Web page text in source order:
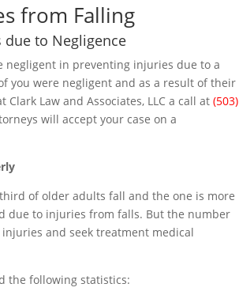
from Falling
due to Negligence
negligent in preventing injuries due to a
you were negligent and as a result of their
Law and Associates, LLC a call at(503)
will accept your case on a
of older adults fall and the one is more
due to injuries from falls. But the number
and seek treatment medical
the following statistics: